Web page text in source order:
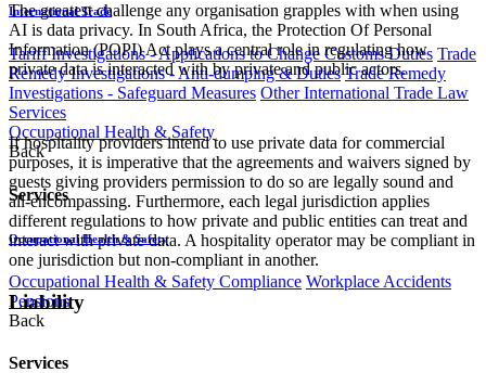
International Trade
Tariff Investigations - Applications to Change Customs Duties Trade
Remedy Investigations - Anti-dumping & Duties Trade Remedy
Investigations - Safeguard Measures Other International Trade Law
Services
Occupational Health & Safety
Back
Services
Occupational Health & Safety
Occupational Health & Safety Compliance Workplace Accidents
Pensions
Back
Services
The greatest challenge any organisation grapples with when using
AI is data privacy. In South Africa, the Protection Of Personal
Information (POPI) Act plays a central role in regulating how
private data is interacted with by private and public actors.
If hospitality providers intend to use private data for commercial
purposes, it is imperative that the agreements and waivers signed by
guests giving providers permission to do so are legally sound and
all-encompassing. Furthermore, each legal jurisdiction applies
different regulations to how private and public entities can treat and
interact with private data. A hospitality operator may be compliant in
one jurisdiction but non-compliant in another.
Liability